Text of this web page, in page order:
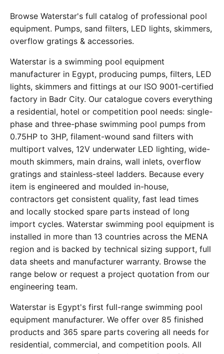
Browse Waterstar's full catalog of professional pool
equipment. Pumps, sand filters, LED lights, skimmers,
overflow gratings & accessories.
Waterstar is a swimming pool equipment
manufacturer in Egypt, producing pumps, filters, LED
lights, skimmers and fittings at our ISO 9001-certified
factory in Badr City. Our catalogue covers everything
a residential, hotel or competition pool needs: single-
phase and three-phase swimming pool pumps from
0.75HP to 3HP, filament-wound sand filters with
multiport valves, 12V underwater LED lighting, wide-
mouth skimmers, main drains, wall inlets, overflow
gratings and stainless-steel ladders. Because every
item is engineered and moulded in-house,
contractors get consistent quality, fast lead times
and locally stocked spare parts instead of long
import cycles. Waterstar swimming pool equipment is
installed in more than 13 countries across the MENA
region and is backed by technical sizing support, full
data sheets and manufacturer warranty. Browse the
range below or request a project quotation from our
engineering team.
Waterstar is Egypt's first full-range swimming pool
equipment manufacturer. We offer over 85 finished
products and 365 spare parts covering all needs for
residential, commercial, and competition pools. All